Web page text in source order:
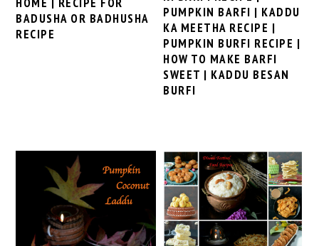
BADUSHA OR BADHUSHA
RECIPE
PUMPKIN BARFI | KADDU
KA MEETHA RECIPE |
PUMPKIN BURFI RECIPE |
HOW TO MAKE BARFI
SWEET | KADDU BESAN
BURFI